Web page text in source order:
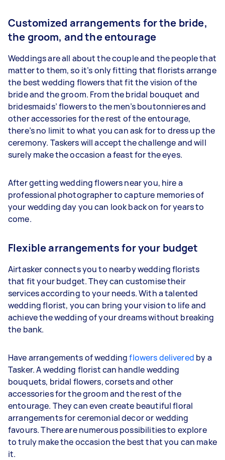
Customized arrangements for the bride,
the groom, and the entourage
Weddings are all about the couple and the people that
matter to them, so it’s only fitting that florists arrange
the best wedding flowers that fit the vision of the
bride and the groom. From the bridal bouquet and
bridesmaids’ flowers to the men’s boutonnieres and
other accessories for the rest of the entourage,
there’s no limit to what you can ask for to dress up the
ceremony. Taskers will accept the challenge and will
surely make the occasion a feast for the eyes.
After getting wedding flowers near you, hire a
professional photographer to capture memories of
your wedding day you can look back on for years to
come.
Flexible arrangements for your budget
Airtasker connects you to nearby wedding florists
that fit your budget. They can customise their
services according to your needs. With a talented
wedding florist, you can bring your vision to life and
achieve the wedding of your dreams without breaking
the bank.
Have arrangements of weddingflowers delivered by a
Tasker. A wedding florist can handle wedding
bouquets, bridal flowers, corsets and other
accessories for the groom and the rest of the
entourage. They can even create beautiful floral
arrangements for ceremonial decor or wedding
favours. There are numerous possibilities to explore
to truly make the occasion the best that you can make
it.